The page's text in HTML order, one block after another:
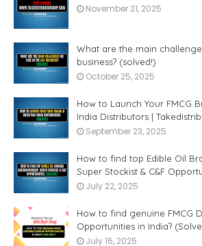
November 21, 2025
What are the main
business? (solved!)
October 25, 2025
How to Launch Your FMCG
India Distributors |
September 23, 2025
How to find top Edible Oil
Super Stockist & C&F
July 22, 2025
How to find genuine FMCG
Opportunities in India?
July 16, 2025